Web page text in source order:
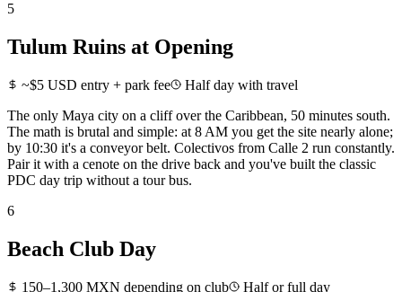
5
Tulum Ruins at Opening
~$5 USD entry + park fee
Half day with travel
The only Maya city on a cliff over the Caribbean, 50 minutes south.
The math is brutal and simple: at 8 AM you get the site nearly alone;
by 10:30 it's a conveyor belt. Colectivos from Calle 2 run constantly.
Pair it with a cenote on the drive back and you've built the classic
PDC day trip without a tour bus.
6
Beach Club Day
150–1,300 MXN depending on club
Half or full day